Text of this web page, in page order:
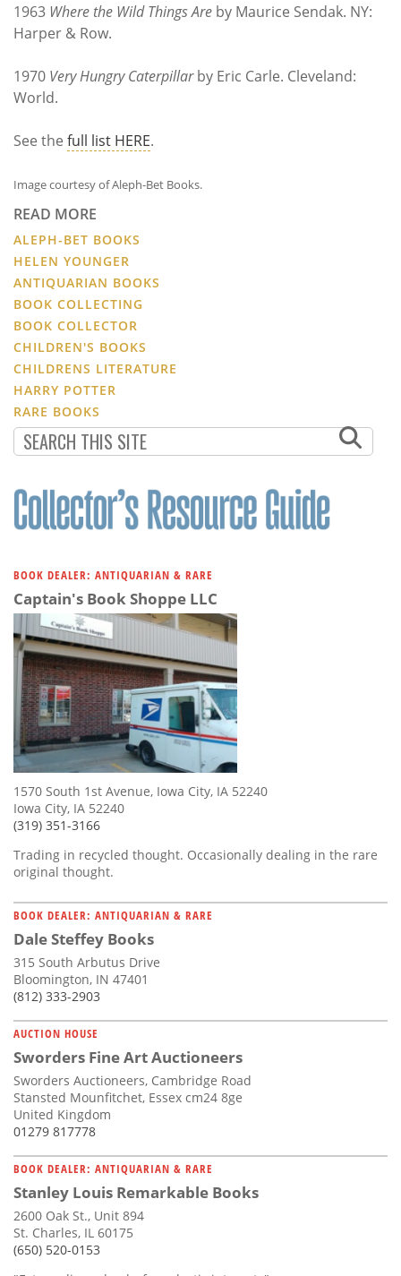
1963 Where the Wild Things Are by Maurice Sendak. NY:
Harper & Row.
1970 Very Hungry Caterpillarby Eric Carle. Cleveland:
World.
See the full list HERE.
Image courtesy of Aleph-Bet Books.
READ MORE
ALEPH-BET BOOKS
HELEN YOUNGER
ANTIQUARIAN BOOKS
BOOK COLLECTING
BOOK COLLECTOR
CHILDREN'S BOOKS
CHILDRENS LITERATURE
HARRY POTTER
RARE BOOKS
BOOK DEALER: ANTIQUARIAN & RARE
Captain's Book Shoppe LLC
1570 South 1st Avenue, Iowa City, IA 52240
Iowa City, IA 52240
(319) 351-3166
Trading in recycled thought. Occasionally dealing in the rare
original thought.
BOOK DEALER: ANTIQUARIAN & RARE
Dale Steffey Books
315 South Arbutus Drive
Bloomington, IN 47401
(812) 333-2903
AUCTION HOUSE
Sworders Fine Art Auctioneers
Sworders Auctioneers, Cambridge Road
Stansted Mounfitchet, Essex cm24 8ge
United Kingdom
01279 817778
BOOK DEALER: ANTIQUARIAN & RARE
Stanley Louis Remarkable Books
2600 Oak St., Unit 894
St. Charles, IL 60175
(650) 520-0153